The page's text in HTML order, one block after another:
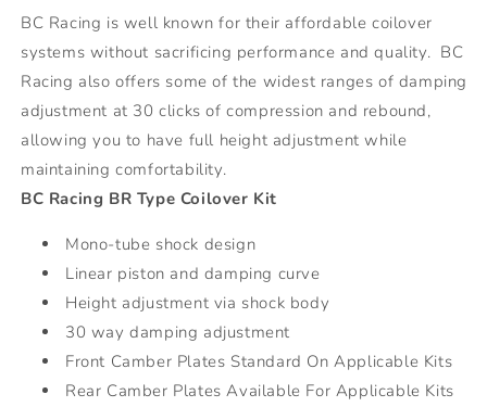
BC Racing is well known for their affordable coilover
systems without sacrificing performance and quality. BC
Racing also offers some of the widest ranges of damping
adjustment at 30 clicks of compression and rebound,
allowing you to have full height adjustment while
maintaining comfortability.
BC Racing BR Type Coilover Kit
Mono-tube shock design
Linear piston and damping curve
Height adjustment via shock body
30 way damping adjustment
Front Camber Plates Standard On Applicable Kits
Rear Camber Plates Available For Applicable Kits